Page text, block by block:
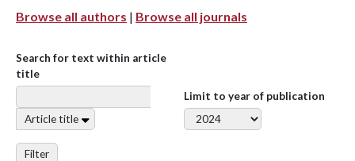
Browse all authors | Browse all journals
Search for text within article
title
Article title
Limit to year of publication
Filter